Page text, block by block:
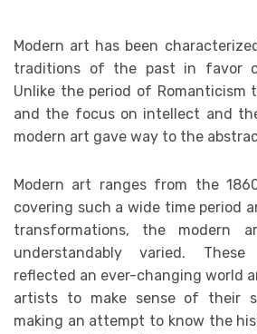
Modern art has been
traditions of the past in favor
Unlike the period of Romanticism
and the focus on intellect and
modern art gave way to the
Modern art ranges from the
covering such a wide time period
transformations, the modern
understandably varied.
reflected an ever-changing world
artists to make sense of their
making an attempt to know the